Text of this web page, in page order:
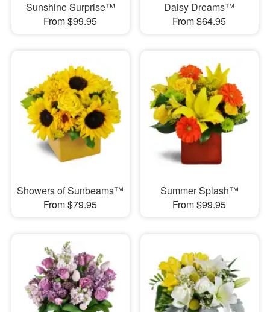
Sunshine Surprise™
From $99.95
Daisy Dreams™
From $64.95
Showers of Sunbeams™
From $79.95
Summer Splash™
From $99.95